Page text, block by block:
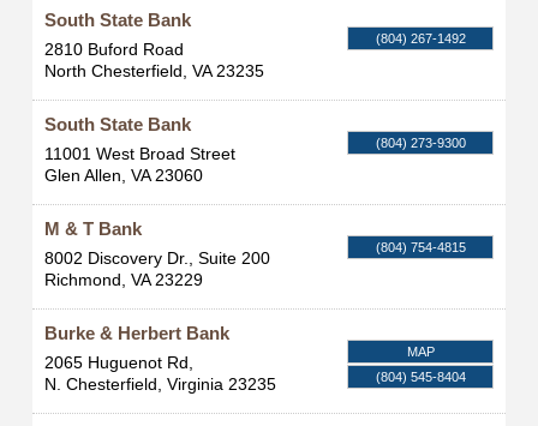
South State Bank
2810 Buford Road
North Chesterfield, VA 23235
(804) 267-1492
South State Bank
11001 West Broad Street
Glen Allen, VA 23060
(804) 273-9300
M & T Bank
8002 Discovery Dr., Suite 200
Richmond, VA 23229
(804) 754-4815
Burke & Herbert Bank
2065 Huguenot Rd,
N. Chesterfield, Virginia 23235
MAP
(804) 545-8404